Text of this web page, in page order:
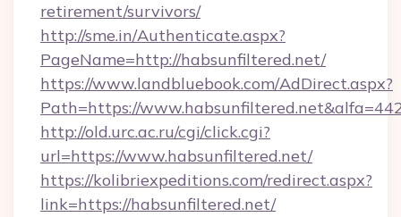
retirement/survivors/
http://sme.in/Authenticate.aspx?
PageName=http://habsunfiltered.net/
https://www.landbluebook.com/AdDirect.aspx?
Path=https://
http://old.urc.ac.ru/cgi/click.cgi?
url=https://www.habsunfiltered.net/
https://kolibriexpeditions.com/redirect.aspx?
link=https://habsunfiltered.net/